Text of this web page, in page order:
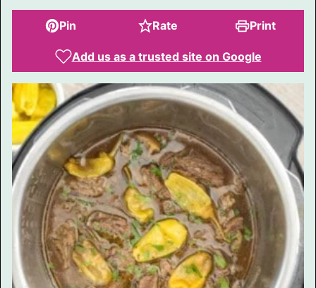
Pin Rate Print
Add us as a trusted site on Google